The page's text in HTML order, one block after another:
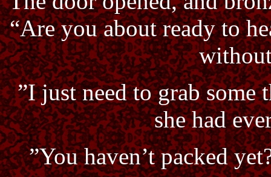
“Are you about ready to
”I just need to grab
she had
”You haven’t packed